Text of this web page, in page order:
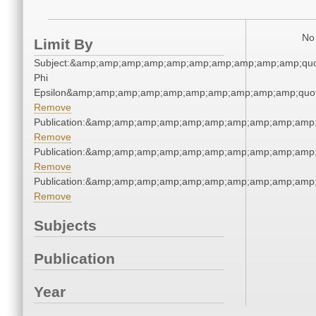
Limit By
Phi
Remove
Remove
Remove
Remove
Subjects
Publication
Year